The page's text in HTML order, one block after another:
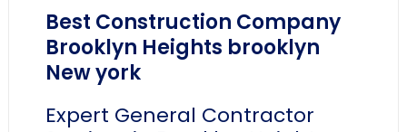
Best Construction Company
Brooklyn Heights brooklyn
New york
Expert General Contractor